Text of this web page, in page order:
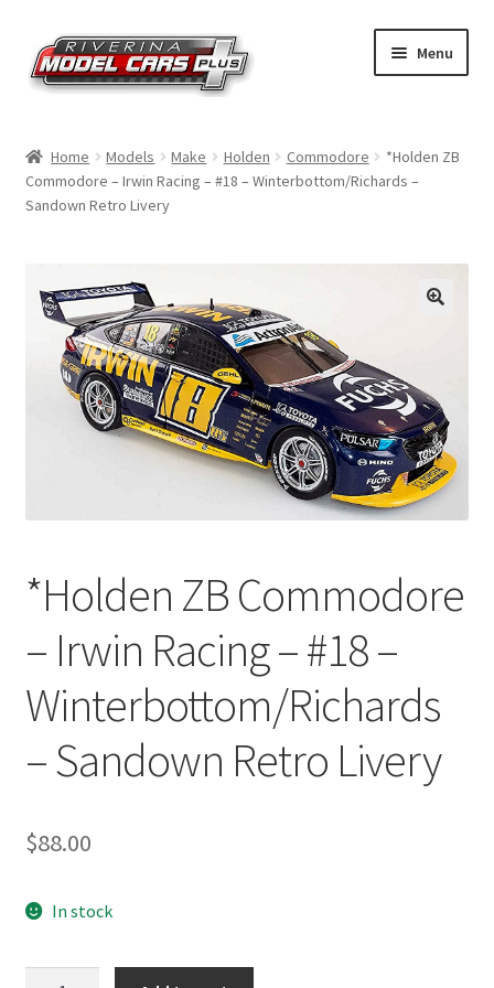
Skip
to
navigation
Skip
to
content
Menu
Shop by Make
Shop by Scale
Contact Us
Home Models Make Holden Commodore
*Holden ZB
Commodore – Irwin Racing – #18 – Winterbottom/Richards –
Sandown Retro Livery
*Holden ZB Commodore
– Irwin Racing – #18 –
Winterbottom/Richards
– Sandown Retro Livery
$88.00
In stock